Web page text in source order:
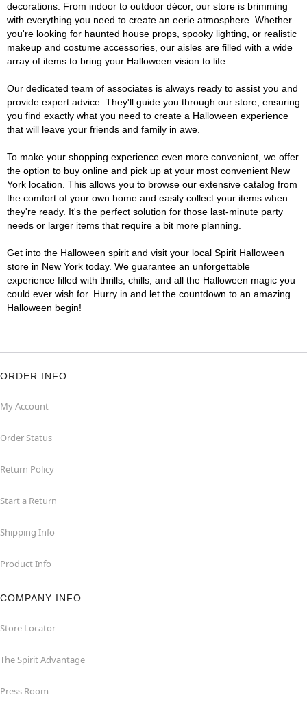
decorations. From indoor to outdoor décor, our store is brimming
with everything you need to create an eerie atmosphere. Whether
you're looking for haunted house props, spooky lighting, or realistic
makeup and costume accessories, our aisles are filled with a wide
array of items to bring your Halloween vision to life.
Our dedicated team of associates is always ready to assist you and
provide expert advice. They'll guide you through our store, ensuring
you find exactly what you need to create a Halloween experience
that will leave your friends and family in awe.
To make your shopping experience even more convenient, we offer
the option to buy online and pick up at your most convenient New
York location. This allows you to browse our extensive catalog from
the comfort of your own home and easily collect your items when
they're ready. It's the perfect solution for those last-minute party
needs or larger items that require a bit more planning.
Get into the Halloween spirit and visit your local Spirit Halloween
store in New York today. We guarantee an unforgettable
experience filled with thrills, chills, and all the Halloween magic you
could ever wish for. Hurry in and let the countdown to an amazing
Halloween begin!
ORDER INFO
My Account
Order Status
Return Policy
Start a Return
Shipping Info
Product Info
COMPANY INFO
Store Locator
The Spirit Advantage
Press Room